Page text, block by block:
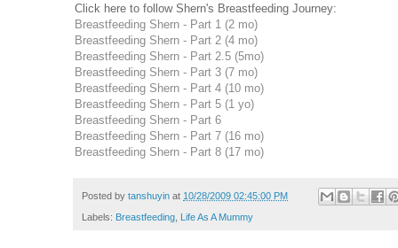
Click here to follow Shern's Breastfeeding Journey:
Breastfeeding Shern - Part 1 (2 mo)
Breastfeeding Shern - Part 2 (4 mo)
Breastfeeding Shern - Part 2.5 (5mo)
Breastfeeding Shern - Part 3 (7 mo)
Breastfeeding Shern - Part 4 (10 mo)
Breastfeeding Shern - Part 5 (1 yo)
Breastfeeding Shern - Part 6
Breastfeeding Shern - Part 7 (16 mo)
Breastfeeding Shern - Part 8 (17 mo)
Posted by tanshuyin at 10/28/2009 02:45:00 PM
Labels: Breastfeeding Life As A Mummy